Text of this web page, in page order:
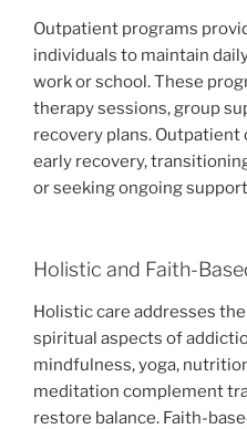
Outpatient programs
individuals to maintain
work or school. These
therapy sessions, group
recovery plans.
early recovery,
or seeking ongoing
Holistic and Faith-
Holistic care addresses
spiritual aspects of
mindfulness, yoga,
meditation complement
restore balance. Faith-